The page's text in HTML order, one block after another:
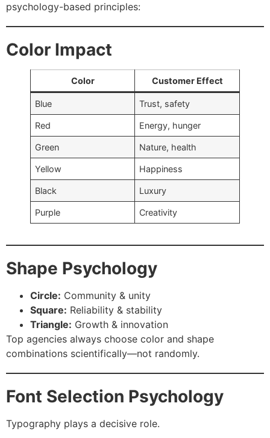
psychology-based principles:
Color Impact
Color Customer Effect
Blue Trust, safety
Red Energy, hunger
Green Nature, health
Yellow Happiness
Black Luxury
Purple Creativity
Shape Psychology
Circle: Community & unity
Square: Reliability & stability
Triangle: Growth & innovation
Top agencies always choose color and shape
combinations scientifically—not randomly.
Font Selection Psychology
Typography plays a decisive role.